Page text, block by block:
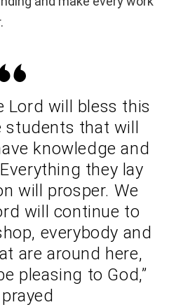
Lord will bless this
that will
knowledge and
they lay
will prosper. We
will continue to
everybody and
are around here,
pleasing to God,”